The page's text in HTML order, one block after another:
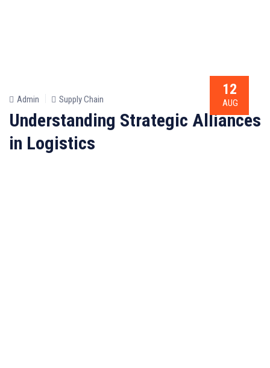
12
AUG
Admin Supply Chain
Understanding Strategic Alliances
in Logistics